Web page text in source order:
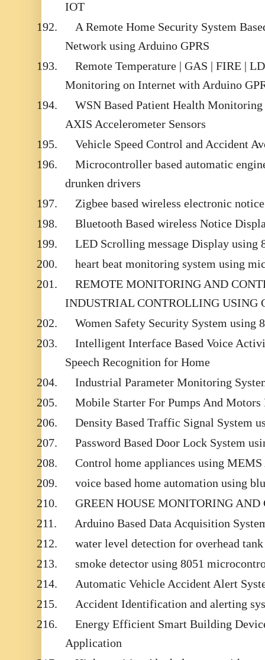
IOT
192.
A Remote Home Security System
Network using Arduino GPRS
193.
Remote Temperature | GAS | FIRE |
Monitoring on Internet with Arduino
194.
WSN Based Patient Health
AXIS Accelerometer Sensors
195.
Vehicle Speed Control and Accident
196.
Microcontroller based automatic
drunken drivers
197.
Zigbee based wireless electronic
198.
Bluetooth Based wireless Notice
199.
LED Scrolling message Display using
200.
heart beat monitoring system using
201.
REMOTE MONITORING AND
INDUSTRIAL CONTROLLING USING
202.
Women Safety Security System using
203.
Intelligent Interface Based Voice
Speech Recognition for Home
204.
Industrial Parameter Monitoring
205.
Mobile Starter For Pumps And
206.
Density Based Traffic Signal System
207.
Password Based Door Lock System
208.
Control home appliances using
209.
voice based home automation using
210.
GREEN HOUSE MONITORING
211.
Arduino Based Data Acquisition
212.
water level detection for overhead tank
213.
smoke detector using 8051
214.
Automatic Vehicle Accident Alert
215.
Accident Identification and alerting
216.
Energy Efficient Smart Building
Application